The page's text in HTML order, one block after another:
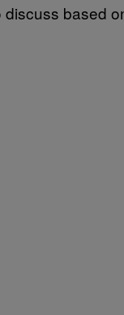
discuss based